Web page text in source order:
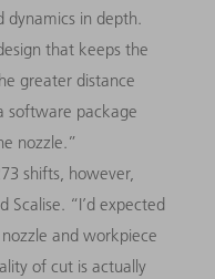
dynamics in depth.
that keeps the
greater distance
software package
nozzle.”
shifts, however,
Scalise. “I’d expected
and workpiece
of cut is actually